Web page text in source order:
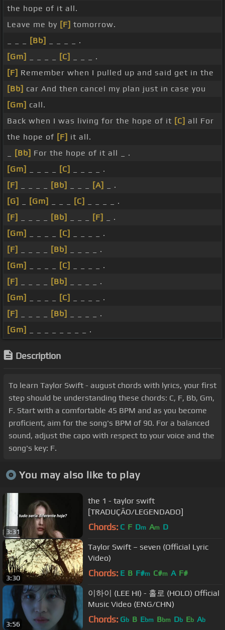
the hope of it all.
Leave me by [F] tomorrow.
[Bb]
_ _ _ _ .
[Gm]
[C]
_ _ _ .
[F] Remember when I pulled up and said get in the
[Bb] car And then cancel my plan just in case you
[Gm] call.
Back when I was living for the hope of it [C] all For
the hope of [F] it all.
[Bb] For the hope of it all _ .
[Gm]
[C]
_ _ _ _ .
[F]
[Bb] [A]
_ .
[G]
[Gm] [C]
_ _ _ _ .
[F]
[Bb] [F]
_ .
[Gm]
[C]
_ _ _ _ .
[F]
[Bb]
_ _ _ _ .
[Gm]
[C]
_ _ _ _ .
[F]
[Bb]
_ _ _ _ .
[Gm]
[C]
_ _ _ _ .
[F]
[Bb]
_ _ _ _ .
[Gm]
_ _ _ _ _ _ _ _ .
Description
To learn Taylor Swift - august chords with lyrics, your first
step should be understanding these chords: C, F, Bb, Gm,
F. Start with a comfortable 45 BPM and as you become
proficient, aim for the song's BPM of 90. For a balanced
sound, adjust the capo with respect to your voice and the
song's key: F.
You may also like to play
3:31
the 1 - taylor swift
[TRADUÇÃO/LEGENDADO]
Chords: C F Dm Am D
3:30
Taylor Swift – seven (Official Lyric
Video)
Chords: E B F#m C#m A F#
3:56
이하이 (LEE HI) - 홀로 (HOLO) Official
Music Video (ENG/CHN)
Chords: Gb B Ebm Bbm Db Eb Ab